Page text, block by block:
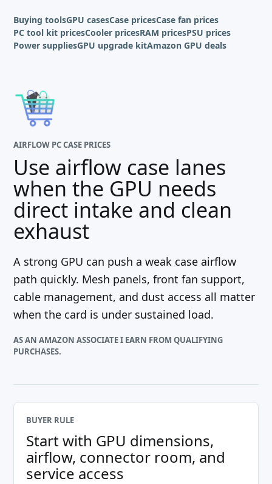
Buying toolsGPU casesCase pricesCase fan prices
PC tool kit pricesCooler pricesRAM pricesPSU prices
Power suppliesGPU upgrade kitAmazon GPU deals
AIRFLOW PC CASE PRICES
Use airflow case lanes
when the GPU needs
direct intake and clean
exhaust
A strong GPU can push a weak case airflow
path quickly. Mesh panels, front fan support,
cable management, and dust access all matter
when the card is under sustained load.
AS AN AMAZON ASSOCIATE I EARN FROM QUALIFYING
PURCHASES.
BUYER RULE
Start with GPU dimensions,
airflow, connector room, and
service access